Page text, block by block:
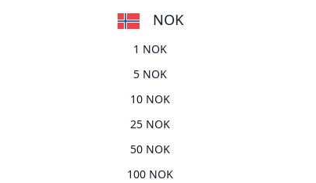
NOK
1 NOK
5 NOK
10 NOK
25 NOK
50 NOK
100 NOK